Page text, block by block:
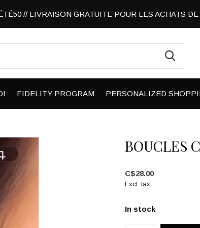
FIDELITY PROGRAM PERSONALIZED
// LIVRAISON GRATUITE POUR LES ACHATS
BOUCLES
C$28.00
Excl. tax
In stock